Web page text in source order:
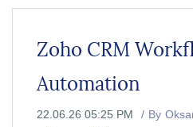
Zoho CRM
Automation
22.06.26 05:25 PM By